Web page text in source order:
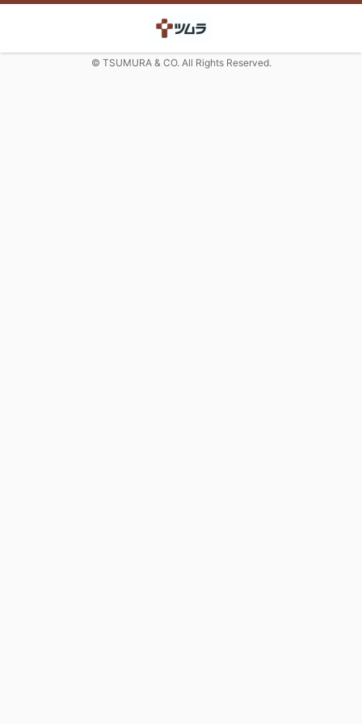
© TSUMURA & CO. All Rights Reserved.